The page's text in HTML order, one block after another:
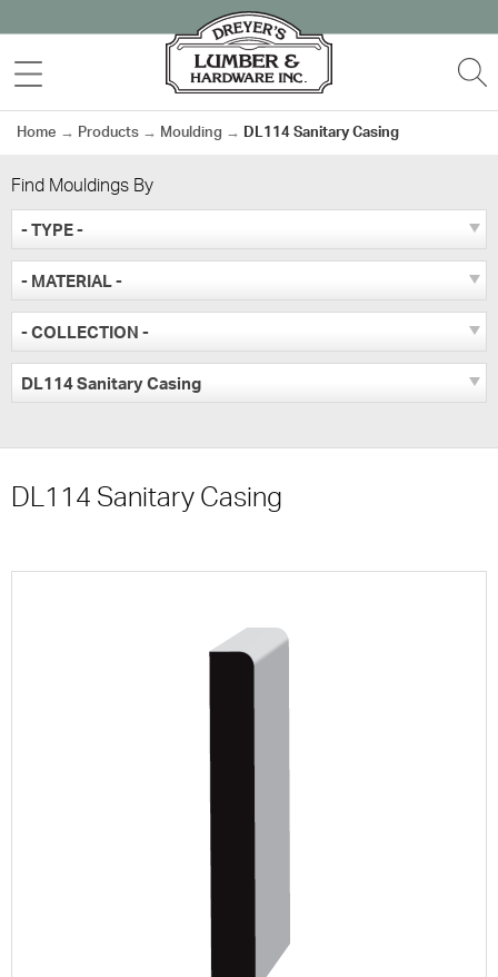
to
content
MENU
Home → Products → Moulding → DL114 Sanitary Casing
Find Mouldings By
- TYPE -
- MATERIAL -
- COLLECTION -
DL114 Sanitary Casing
DL114 Sanitary Casing